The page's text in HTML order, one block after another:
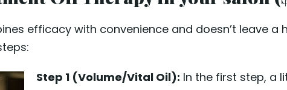
efficacy with convenience and doesn’t leave
Step 1 (Volume/Vital Oil): In the first step, a